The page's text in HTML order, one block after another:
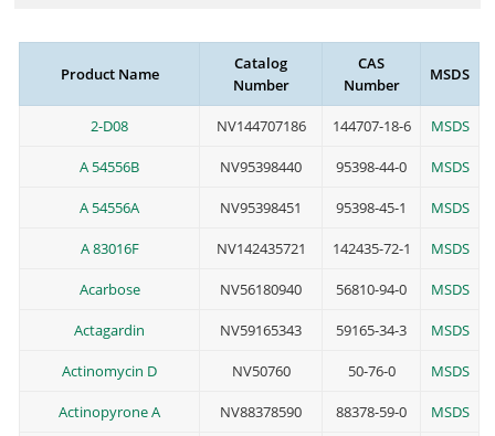
Metal-Organics
PEG Linkers
Cosmetic Additives
Product Name
Catalog
Number
CAS
Number
MSDS
2-D08 NV144707186 144707-18-6 MSDS
A 54556B NV95398440 95398-44-0 MSDS
A 54556A NV95398451 95398-45-1 MSDS
A 83016F NV142435721 142435-72-1 MSDS
Acarbose NV56180940 56810-94-0 MSDS
Actagardin NV59165343 59165-34-3 MSDS
Actinomycin D NV50760 50-76-0 MSDS
Actinopyrone A NV88378590 88378-59-0 MSDS